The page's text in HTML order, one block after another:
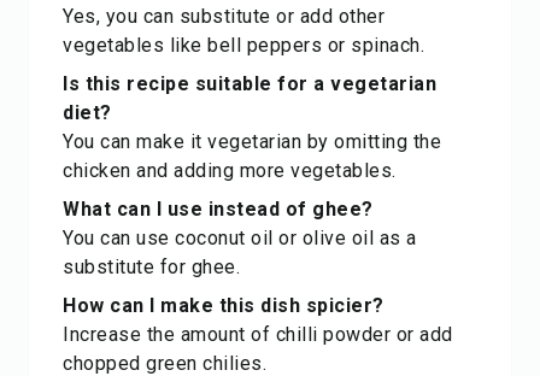
Yes, you can substitute or add other
vegetables like bell peppers or spinach.
Is this recipe suitable for a vegetarian
diet?
You can make it vegetarian by omitting the
chicken and adding more vegetables.
What can I use instead of ghee?
You can use coconut oil or olive oil as a
substitute for ghee.
How can I make this dish spicier?
Increase the amount of chilli powder or add
chopped green chilies.